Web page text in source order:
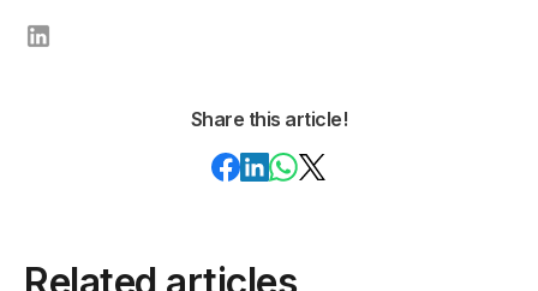
Share this article!